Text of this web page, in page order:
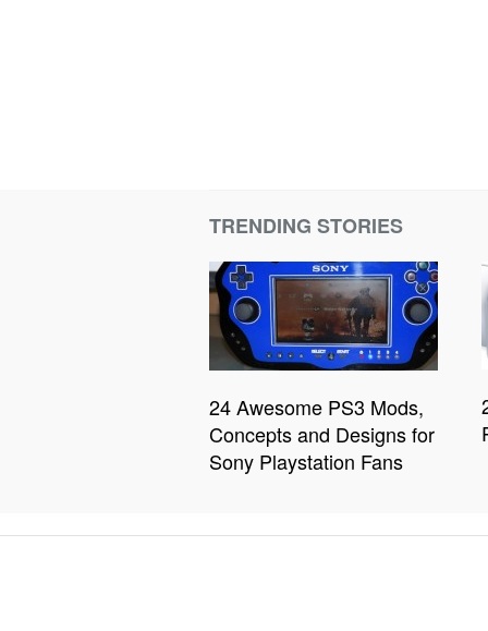
TRENDING STORIES
24 Awesome PS3 Mods,
Concepts and Designs for
Sony Playstation Fans